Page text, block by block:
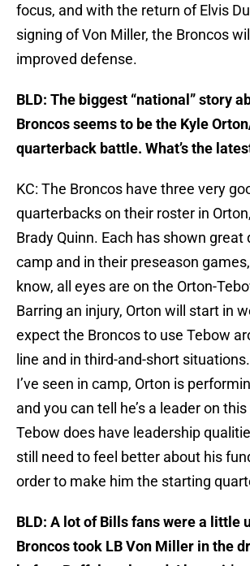
focus, and with the return of Elvis
signing of Von Miller, the Broncos
improved defense.
BLD: The biggest “national” story
Broncos seems to be the Kyle
quarterback battle. What’s the
KC: The Broncos have three very
quarterbacks on their roster in
Brady Quinn. Each has shown great
camp and in their preseason
know, all eyes are on the Orton-
Barring an injury, Orton will start in
expect the Broncos to use Tebow
line and in third-and-short
I’ve seen in camp, Orton is
and you can tell he’s a leader on
Tebow does have leadership
still need to feel better about his
order to make him the starting
BLD: A lot of Bills fans were a little
Broncos took LB Von Miller in the